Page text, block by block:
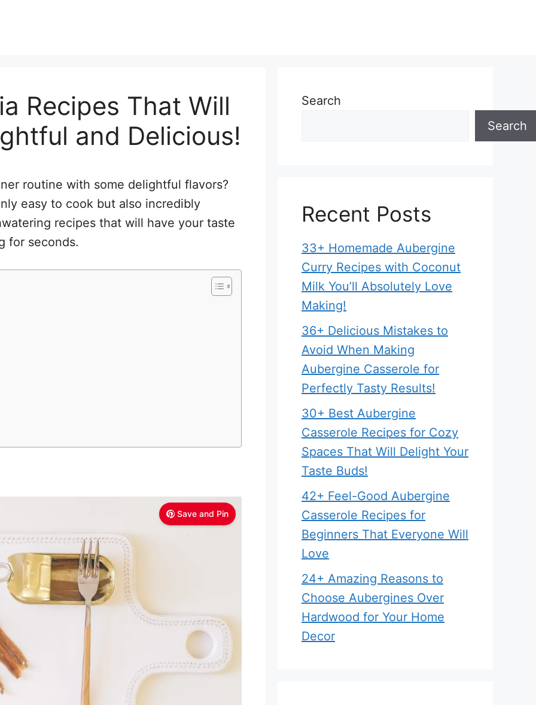
Recipes That Will
and Delicious!
routine with some delightful flavors?
easy to cook but also incredibly
recipes that will have your taste
for seconds.
Save and Pin
Search
Search
Recent Posts
33+ Homemade Aubergine
Curry Recipes with Coconut
Milk You’ll Absolutely Love
Making!
36+ Delicious Mistakes to
Avoid When Making
Aubergine Casserole for
Perfectly Tasty Results!
30+ Best Aubergine
Casserole Recipes for Cozy
Spaces That Will Delight Your
Taste Buds!
42+ Feel-Good Aubergine
Casserole Recipes for
Beginners That Everyone Will
Love
24+ Amazing Reasons to
Choose Aubergines Over
Hardwood for Your Home
Decor